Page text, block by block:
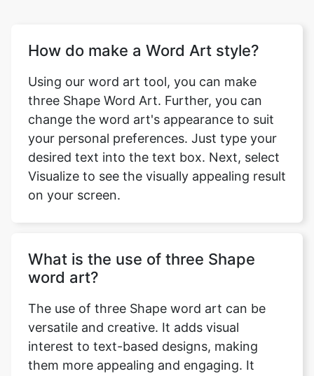
How do make a Word Art style?
Using our word art tool, you can make
three Shape Word Art. Further, you can
change the word art's appearance to suit
your personal preferences. Just type your
desired text into the text box. Next, select
Visualize to see the visually appealing result
on your screen.
What is the use of three Shape
word art?
The use of three Shape word art can be
versatile and creative. It adds visual
interest to text-based designs, making
them more appealing and engaging. It